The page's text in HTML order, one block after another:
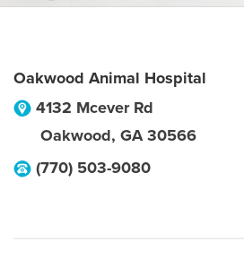
Oakwood Animal Hospital
4132 Mcever Rd
Oakwood, GA 30566
(770) 503-9080